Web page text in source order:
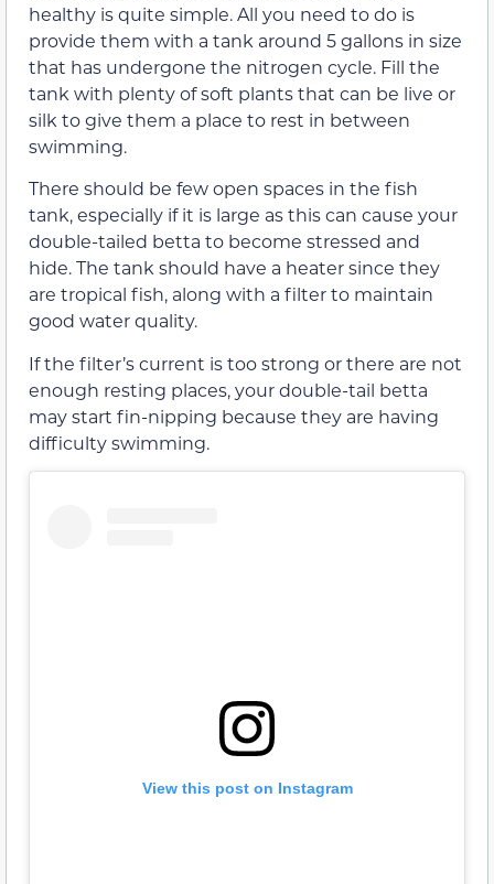
healthy is quite simple. All you need to do is
provide them with a tank around 5 gallons in size
that has undergone the nitrogen cycle. Fill the
tank with plenty of soft plants that can be live or
silk to give them a place to rest in between
swimming.
There should be few open spaces in the fish
tank, especially if it is large as this can cause your
double-tailed betta to become stressed and
hide. The tank should have a heater since they
are tropical fish, along with a filter to maintain
good water quality.
If the filter’s current is too strong or there are not
enough resting places, your double-tail betta
may start fin-nipping because they are having
difficulty swimming.
View this post on Instagram